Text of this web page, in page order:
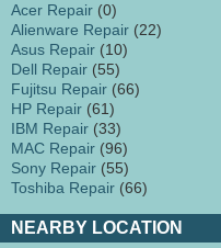
Acer Repair (0)
Alienware Repair (22)
Asus Repair (10)
Dell Repair (55)
Fujitsu Repair (66)
HP Repair (61)
IBM Repair (33)
MAC Repair (96)
Sony Repair (55)
Toshiba Repair (66)
NEARBY LOCATION